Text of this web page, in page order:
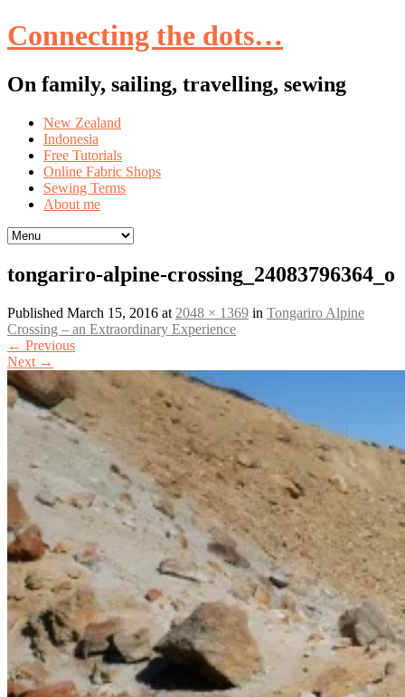
Connecting the dots…
On family, sailing, travelling, sewing
Skip
content
New Zealand
Indonesia
Free Tutorials
Online Fabric Shops
Sewing Terms
About me
tongariro-alpine-crossing_24083796364_o
Published March 15, 2016 at 2048 × 1369 in Tongariro Alpine
Crossing – an Extraordinary Experience
← Previous
Next →